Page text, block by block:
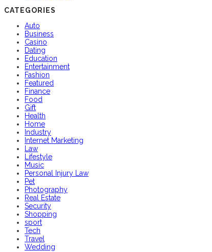
CATEGORIES
Auto
Business
Casino
Dating
Education
Entertainment
Fashion
Featured
Finance
Food
Gift
Health
Home
Industry
Internet Marketing
Law
Lifestyle
Music
Personal Injury Law
Pet
Photography
Real Estate
Security
Shopping
sport
Tech
Travel
Wedding